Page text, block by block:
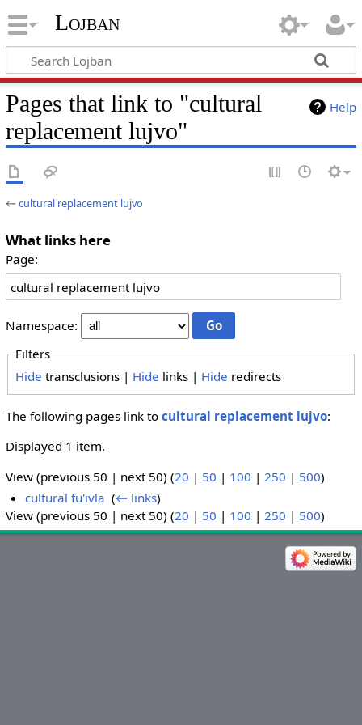
Lojban
Help
Pages that link to "cultural
replacement lujvo"
←cultural replacement lujvo
What links here
Page:
Namespace:
Filters
Hide transclusions | Hide links | Hide redirects
The following pages link to cultural replacement lujvo:
Displayed 1 item.
View (previous 50 | next 50) (20 | 50 | 100 | 250 | 500)
cultural fu'ivla ‎(← links)
View (previous 50 | next 50) (20 | 50 | 100 | 250 | 500)